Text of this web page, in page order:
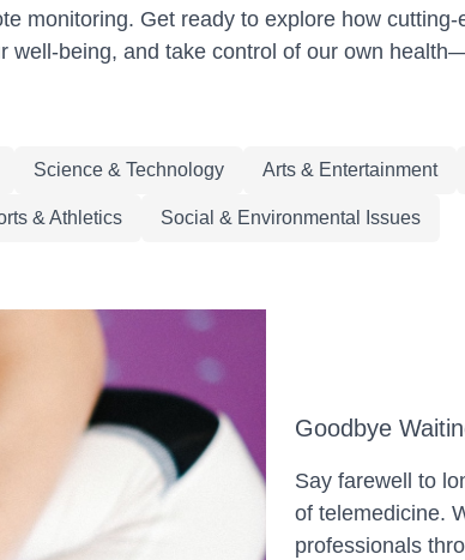
monitoring. Get ready to explore how
well-being, and take control of our own
Science & Technology Arts & Entertainment
& Athletics Social & Environmental Issues
Goodbye
Say farewell to
of telemedicine.
professionals